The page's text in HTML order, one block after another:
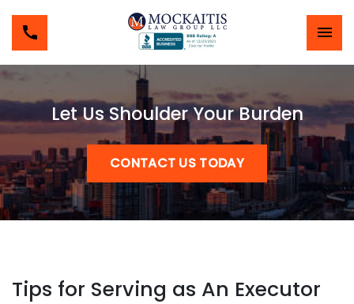
Let Us Shoulder Your Burden
CONTACT US TODAY
Tips for Serving as An Executor